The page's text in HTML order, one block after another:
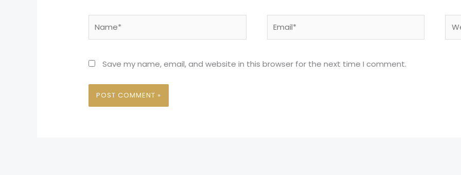
Save my name, email, and website in this browser for the next time I comment.